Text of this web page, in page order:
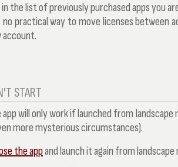
the list of previously purchased apps you
practical way to move licenses between
account.
START
will only work if launched from
more mysterious circumstances).
the appand launch it again from